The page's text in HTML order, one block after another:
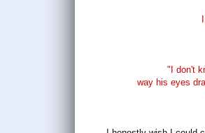
"I don't
way his eyes